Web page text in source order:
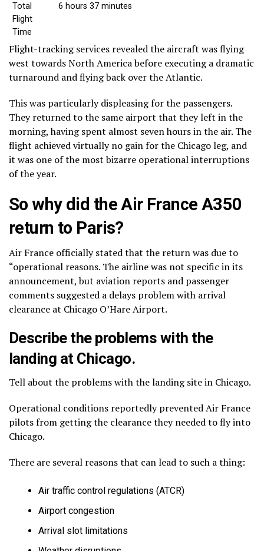
Total
Flight
Time
6 hours 37 minutes
Flight-tracking services revealed the aircraft was flying
west towards North America before executing a dramatic
turnaround and flying back over the Atlantic.
This was particularly displeasing for the passengers.
They returned to the same airport that they left in the
morning, having spent almost seven hours in the air. The
flight achieved virtually no gain for the Chicago leg, and
it was one of the most bizarre operational interruptions
of the year.
So why did the Air France A350
return to Paris?
Air France officially stated that the return was due to
“operational reasons. The airline was not specific in its
announcement, but aviation reports and passenger
comments suggested a delays problem with arrival
clearance at Chicago O’Hare Airport.
Describe the problems with the
landing at Chicago.
Tell about the problems with the landing site in Chicago.
Operational conditions reportedly prevented Air France
pilots from getting the clearance they needed to fly into
Chicago.
There are several reasons that can lead to such a thing:
Air traffic control regulations (ATCR)
Airport congestion
Arrival slot limitations